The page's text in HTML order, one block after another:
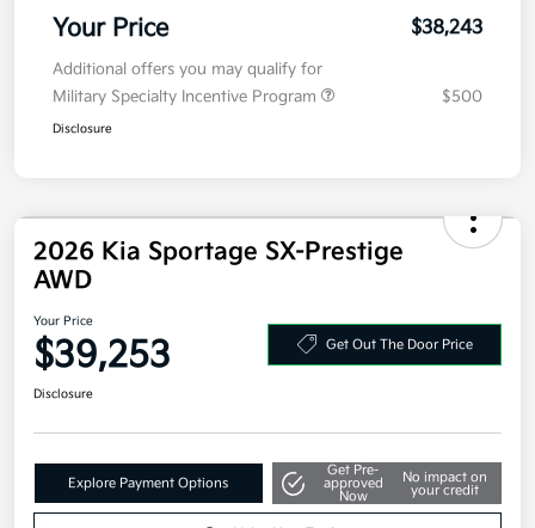
Electronic Filing Fee
+$35
Your Price
Additional offers you may qualify for
Military Specialty Incentive Program
2026 Kia Sportage SX-Prestige
AWD
Your Price
$39,253
Explore Payment Options
Get Pre-
approved
No impact on
your credit